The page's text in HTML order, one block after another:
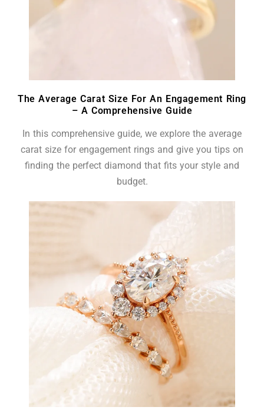
The Average Carat Size For An Engagement Ring
– A Comprehensive Guide
In this comprehensive guide, we explore the average
carat size for engagement rings and give you tips on
finding the perfect diamond that fits your style and
budget.